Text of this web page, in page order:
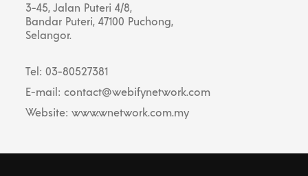
3-45, Jalan Puteri 4/8,
Bandar Puteri, 47100 Puchong,
Selangor.
Tel: 03-80527381
E-mail: contact@webifynetwork.com
Website: www.wnetwork.com.my